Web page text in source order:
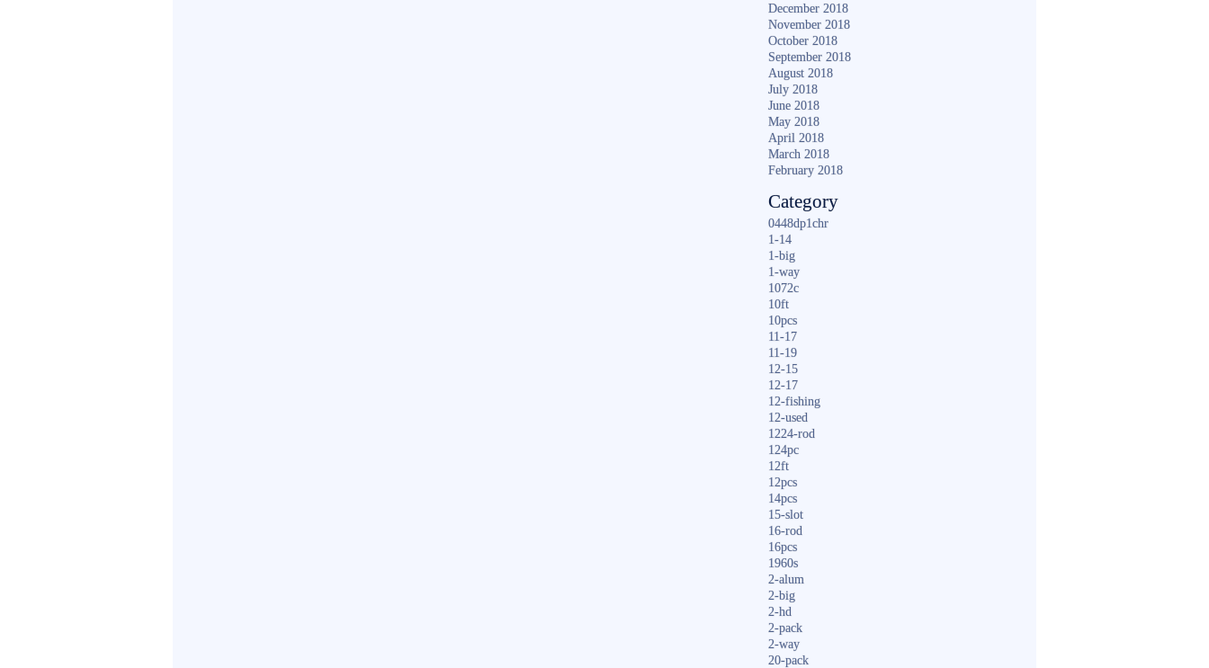
December 2018
November 2018
October 2018
September 2018
August 2018
July 2018
June 2018
May 2018
April 2018
March 2018
February 2018
Category
0448dp1chr
1-14
1-big
1-way
1072c
10ft
10pcs
11-17
11-19
12-15
12-17
12-fishing
12-used
1224-rod
124pc
12ft
12pcs
14pcs
15-slot
16-rod
16pcs
1960s
2-alum
2-big
2-hd
2-pack
2-way
20-pack